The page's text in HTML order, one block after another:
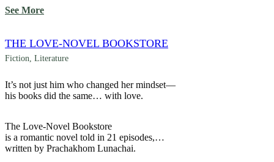
See More
THE LOVE-NOVEL BOOKSTORE
Fiction Literature
It’s not just him who changed her mindset—
his books did the same… with love.
The Love-Novel Bookstore
is a romantic novel told in 21 episodes,
written by Prachakhom Lunachai.